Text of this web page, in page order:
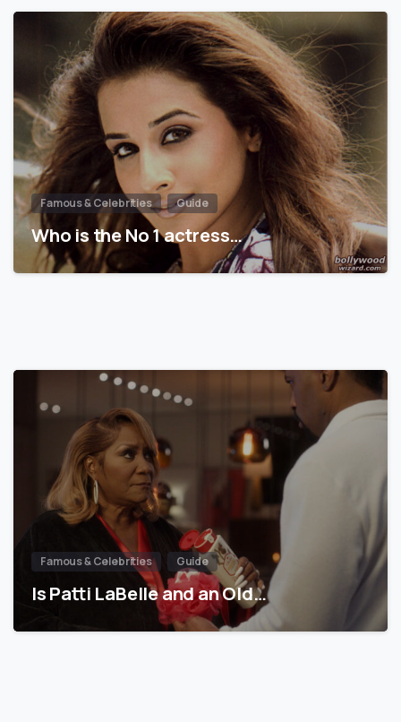
Famous & Celebrities Guide
Who is the No 1 actress…
Famous & Celebrities Guide
Is Patti LaBelle and an Old…